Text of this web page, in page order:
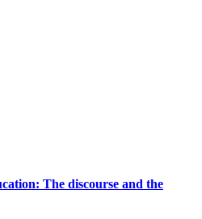
The discourse and the